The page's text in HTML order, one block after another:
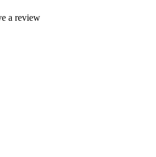
a review